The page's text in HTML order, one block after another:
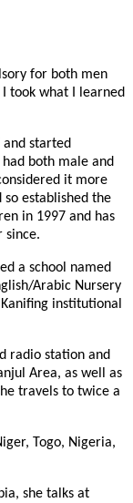
for both men
took what I learned
started
both male and
it more
established the
in 1997 and has
since.
a school named
Arabic Nursery
institutional
radio station and
Area, as well as
travels to twice a
Togo, Nigeria,
she talks at